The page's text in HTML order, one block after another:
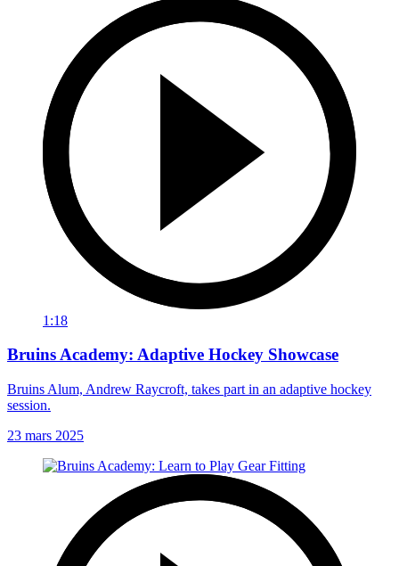
1:18
Bruins Academy: Adaptive Hockey Showcase
Bruins Alum, Andrew Raycroft, takes part in an adaptive hockey
session.
23 mars 2025